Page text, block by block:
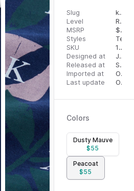
Slug
kith-kids-mmxi-vintage-tee
Level
RTW
MSRP
$
Styles
Tees
SKU
14294907
Designed at
July 12, 2022
Released at
September 1, 2023
Imported at
October 2, 2023
Last update
October 2, 2023
Colors
Dusty Mauve
$55
Peacoat
$55